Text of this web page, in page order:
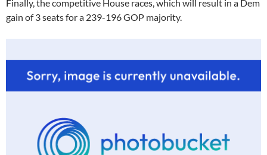
Finally, the competitive House races, which will result in a Dem
gain of 3 seats for a 239-196 GOP majority.